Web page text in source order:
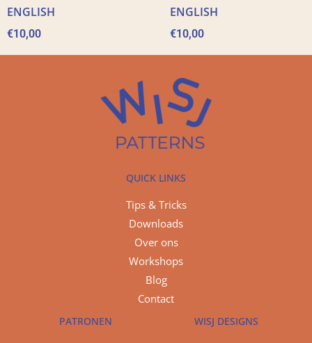
ENGLISH
€10,00
ENGLISH
€10,00
QUICK LINKS
Tips & Tricks
Downloads
Over ons
Workshops
Blog
Contact
PATRONEN WISJ DESIGNS